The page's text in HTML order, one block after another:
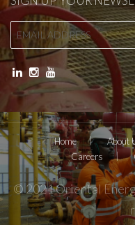
Home About
Careers
© 2021 Oriental